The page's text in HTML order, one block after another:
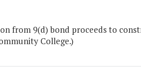
from 9(d) bond proceeds to
College.)